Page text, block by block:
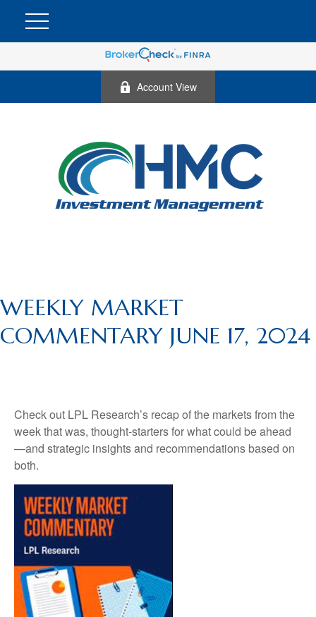
Account View
WEEKLY MARKET
COMMENTARY JUNE 17, 2024
Check out LPL Research’s recap of the markets from the
week that was, thought-starters for what could be ahead
—and strategic insights and recommendations based on
both.